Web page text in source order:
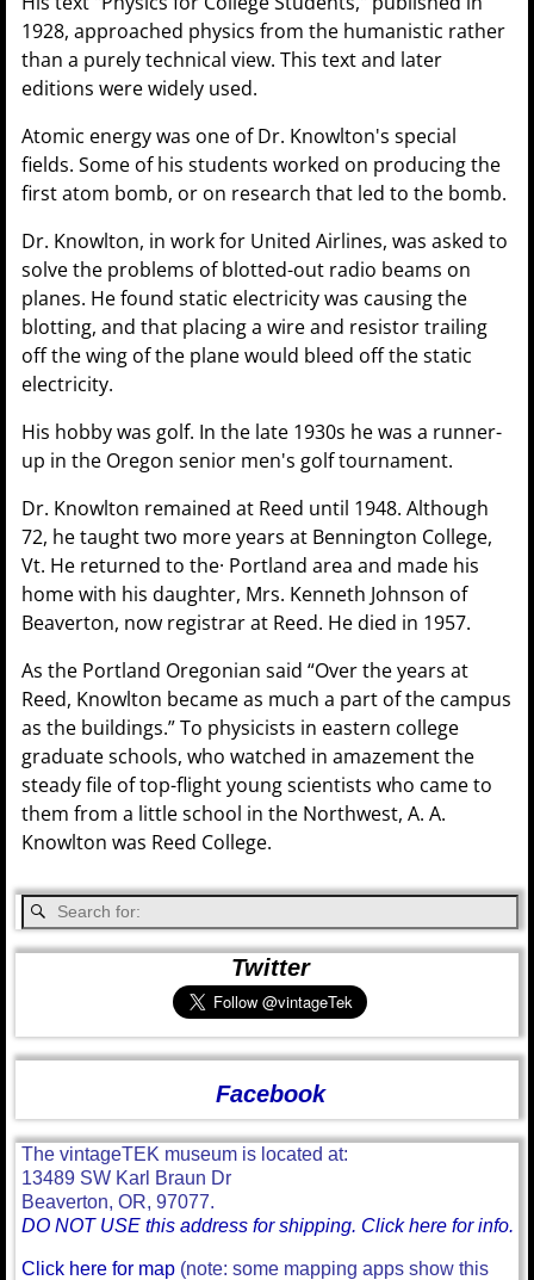
1928, approached physics from the humanistic rather
than a purely technical view. This text and later
editions were widely used.
Atomic energy was one of Dr. Knowlton's special
fields. Some of his students worked on producing the
first atom bomb, or on research that led to the bomb.
Dr. Knowlton, in work for United Airlines, was asked to
solve the problems of blotted-out radio beams on
planes. He found static electricity was causing the
blotting, and that placing a wire and resistor trailing
off the wing of the plane would bleed off the static
electricity.
His hobby was golf. In the late 1930s he was a runner-
up in the Oregon senior men's golf tournament.
Dr. Knowlton remained at Reed until 1948. Although
72, he taught two more years at Bennington College,
Vt. He returned to the· Portland area and made his
home with his daughter, Mrs. Kenneth Johnson of
Beaverton, now registrar at Reed. He died in 1957.
As the Portland Oregonian said “Over the years at
Reed, Knowlton became as much a part of the campus
as the buildings.” To physicists in eastern college
graduate schools, who watched in amazement the
steady file of top-flight young scientists who came to
them from a little school in the Northwest, A. A.
Knowlton was Reed College.
Twitter
Facebook
The vintageTEK museum is located at:
13489 SW Karl Braun Dr
Beaverton, OR, 97077.
DO NOT USE this address for shipping. Click here for info.
Click here for map (note: some mapping apps show this